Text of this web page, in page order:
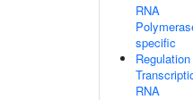
RNA
specific
RNA